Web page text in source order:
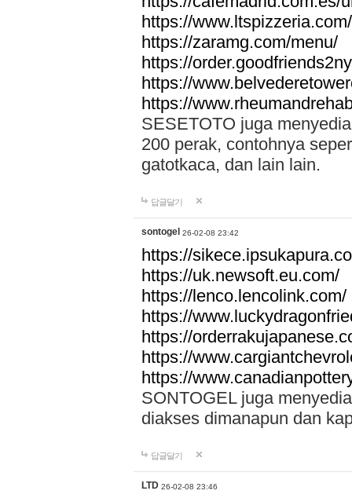
https://
https://zaramg.com/menu/
https://
https://
https://
SESETOTO juga
200 perak, contohnya
gatotkaca, dan lain lain.
답글달기
sontogel 26-02-08 23:42
https://
https://uk.newsoft.eu.com/
https://lenco.lencolink.com/
https://
https://
https://
https://
SONTOGEL juga
diakses dimanapun dan
답글달기
LTD 26-02-08 23:46